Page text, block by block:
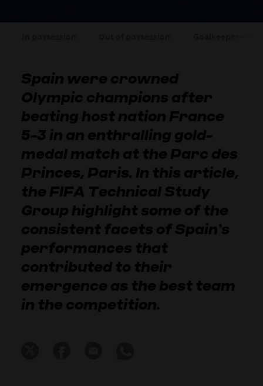
Spain were crowned
Olympic champions after
beating host nation France
5-3 in an enthralling gold-
medal match at the Parc des
Princes, Paris. In this article,
the FIFA Technical Study
Group highlight some of the
consistent facets of Spain’s
performances that
contributed to their
emergence as the best team
in the competition.